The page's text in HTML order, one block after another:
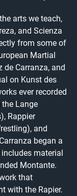
arts we teach,
and Scienza
from some of
Martial
de Carranza, and
on Kunst des
ever recorded
Lange
Rappier
and
began a
material
Montante.
that
with the Rapier.